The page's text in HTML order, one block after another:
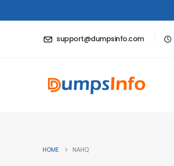
support@dumpsinfo.com
HOME NAHQ